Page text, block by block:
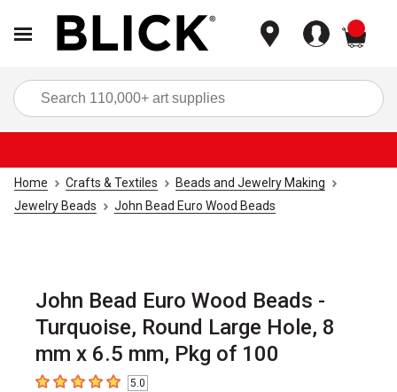
Home Crafts & Textiles
Beads and Jewelry Making
Jewelry Beads
John Bead Euro Wood Beads
John Bead Euro Wood Beads -
Turquoise, Round Large Hole, 8
mm x 6.5 mm, Pkg of 100
5out of 5 stars5.0